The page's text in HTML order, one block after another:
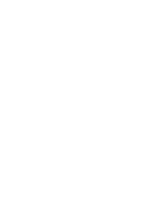
Rifles | An NRA
Racegun
Sports Journal
Features Built-In